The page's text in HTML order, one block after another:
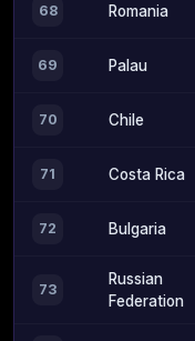
68 Romania
69 Palau
70 Chile
71 Costa Rica
72 Bulgaria
73
Russian
Federation